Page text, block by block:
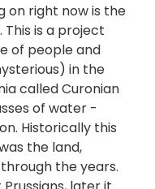
on right now is the
This is a project
of people and
in the
called Curonian
of water -
Historically this
the land,
the years.